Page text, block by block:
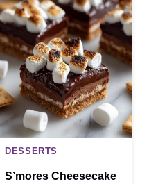
DESSERTS
S’mores Cheesecake